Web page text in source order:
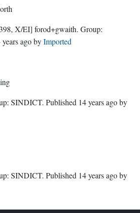
X/EI] forod+gwaith. Group:
years agobyImported
SINDICT. Published 14 years agoby
SINDICT. Published 14 years agoby